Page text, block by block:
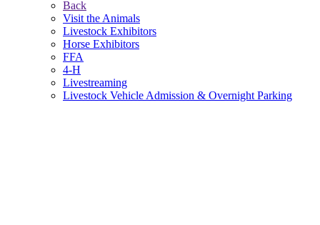
Back
Visit the Animals
Livestock Exhibitors
Horse Exhibitors
FFA
4-H
Livestreaming
Livestock Vehicle Admission & Overnight Parking